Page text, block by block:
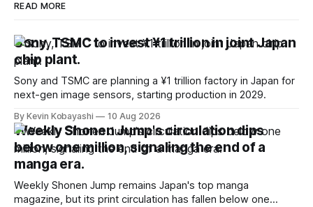
READ MORE
Sony, TSMC to invest ¥1 trillion in joint Japan
chip plant.
Sony and TSMC are planning a ¥1 trillion factory in Japan for
next-gen image sensors, starting production in 2029.
By Kevin Kobayashi 10 Aug 2026
Weekly Shonen Jump's circulation dips
below one million, signaling the end of a
manga era.
Weekly Shonen Jump remains Japan's top manga
magazine, but its print circulation has fallen below one